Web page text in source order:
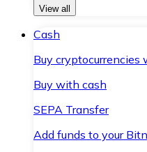
View all
Cash
Buy cryptocurrencies
Buy with cash
SEPA Transfer
Add funds to your